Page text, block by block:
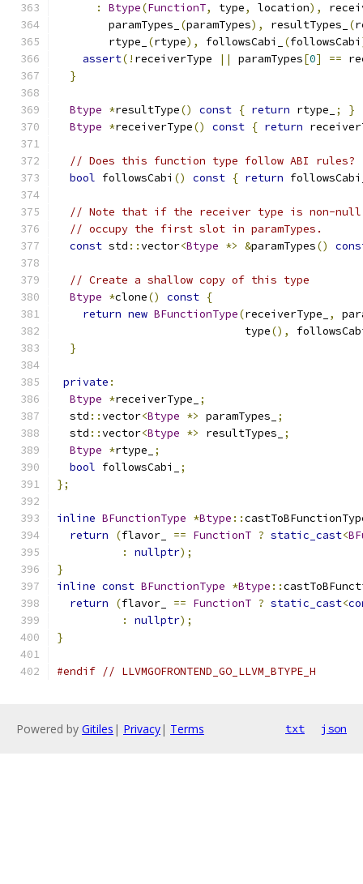
:
Btype(FunctionT, type, location),
        paramTypes_
(paramTypes), resultTypes_ (
        rtype_
(rtype), followsCabi_ (followsCabi
assert(! receiverType || paramTypes[0] ==
}
Btype *resultType() const { return rtype_ ;
}
Btype *receiverType() const { return
// Does this function type follow ABI rules?
bool followsCabi () const { return
// Note that if the receiver type is non-
// occupy the first slot in paramTypes.
const std ::vector<Btype *> &paramTypes()
// Create a shallow copy of this type
Btype *clone() const {
return new BFunctionType(receiverType_ ,
                             type
(),
}
private :
Btype *receiverType_
;
  std
::vector<Btype *> paramTypes_
;
  std
::vector<Btype *> resultTypes_
;
Btype *rtype_
;
bool followsCabi_
;
};
inline BFunctionType *Btype ::
return
(flavor_ == FunctionT ? static_cast<
:
nullptr);
}
inline const BFunctionType *Btype ::
return
(flavor_ == FunctionT ? static_cast<
:
nullptr);
}
#endif // LLVMGOFRONTEND_GO_LLVM_BTYPE_H
Powered by Gitiles | Privacy| Terms txt json